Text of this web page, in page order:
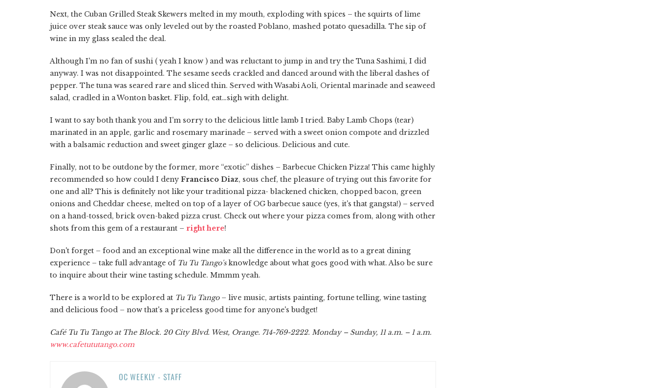
Next, the Cuban Grilled Steak Skewers melted in my mouth, exploding with spices – the squirts of lime
juice over steak sauce was only leveled out by the roasted Poblano, mashed potato quesadilla. The sip of
wine in my glass sealed the deal.
Although I'm no fan of sushi ( yeah I know ) and was reluctant to jump in and try the Tuna Sashimi, I did
anyway. I was not disappointed. The sesame seeds crackled and danced around with the liberal dashes of
pepper. The tuna was seared rare and sliced thin. Served with Wasabi Aoli, Oriental marinade and seaweed
salad, cradled in a Wonton basket. Flip, fold, eat…sigh with delight.
I want to say both thank you and I'm sorry to the delicious little lamb I tried. Baby Lamb Chops (tear)
marinated in an apple, garlic and rosemary marinade – served with a sweet onion compote and drizzled
with a balsamic reduction and sweet ginger glaze – so delicious. Delicious and cute.
Finally, not to be outdone by the former, more “exotic” dishes – Barbecue Chicken Pizza! This came highly
recommended so how could I deny Francisco Diaz, sous chef, the pleasure of trying out this favorite for
one and all? This is definitely not like your traditional pizza- blackened chicken, chopped bacon, green
onions and Cheddar cheese, melted on top of a layer of OG barbecue sauce (yes, it's that gangsta!) – served
on a hand-tossed, brick oven-baked pizza crust. Check out where your pizza comes from, along with other
shots from this gem of a restaurant – right here!
Don't forget – food and an exceptional wine make all the difference in the world as to a great dining
experience – take full advantage of Tu Tu Tango'sknowledge about what goes good with what. Also be sure
to inquire about their wine tasting schedule. Mmmm yeah.
There is a world to be explored at Tu Tu Tango– live music, artists painting, fortune telling, wine tasting
and delicious food – now that's a priceless good time for anyone's budget!
Café Tu Tu Tango at The Block. 20 City Blvd. West, Orange. 714-769-2222. Monday – Sunday, 11 a.m. – 1 a.m.
www.cafetututango.com
OC WEEKLY - STAFF